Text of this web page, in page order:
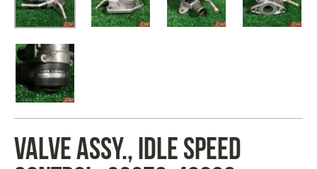
VALVE ASSY., IDLE SPEED